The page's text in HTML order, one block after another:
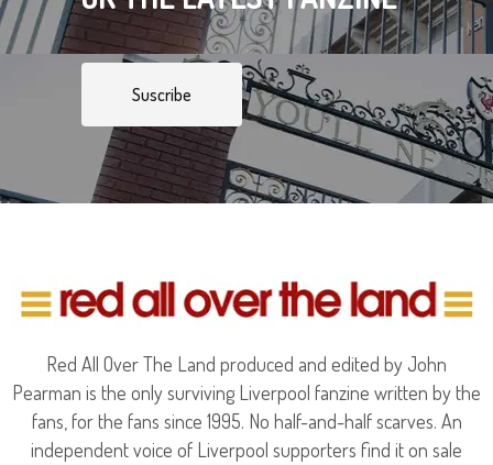
Suscribe
Red All Over The Land produced and edited by John
Pearman is the only surviving Liverpool fanzine written by the
fans, for the fans since 1995. No half-and-half scarves. An
independent voice of Liverpool supporters find it on sale